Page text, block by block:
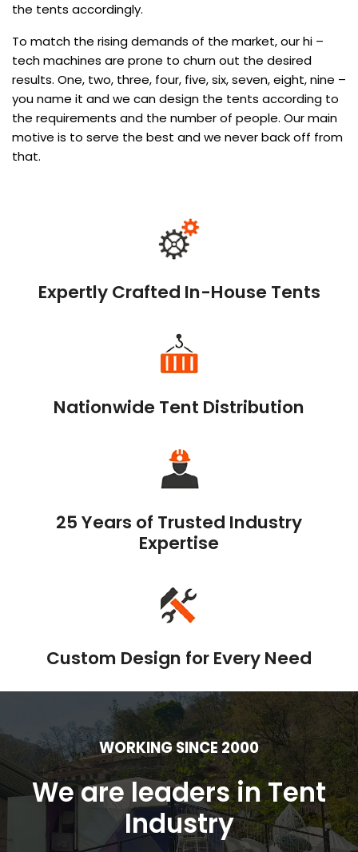
the tents accordingly.
To match the rising demands of the market, our hi –
tech machines are prone to churn out the desired
results. One, two, three, four, five, six, seven, eight, nine –
you name it and we can design the tents according to
the requirements and the number of people. Our main
motive is to serve the best and we never back off from
that.
Expertly Crafted In-House Tents
Nationwide Tent Distribution
25 Years of Trusted Industry
Expertise
Custom Design for Every Need
WORKING SINCE 2000
We are leaders in Tent
Industry